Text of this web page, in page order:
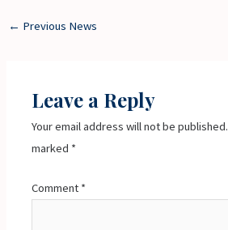
← Previous News
Leave a Reply
Your email address will not be published.
marked *
Comment *